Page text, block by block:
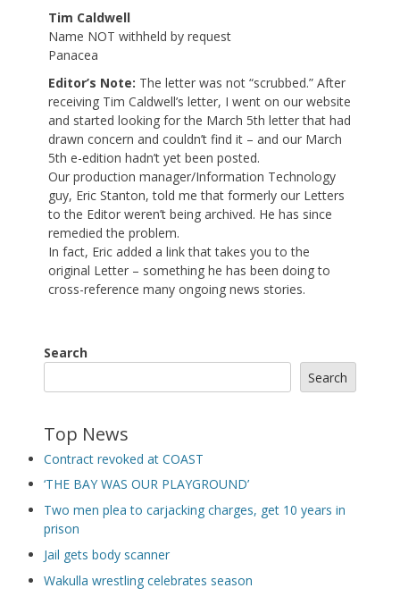
Tim Caldwell
Name NOT withheld by request
Panacea
Editor’s Note: The letter was not “scrubbed.” After
receiving Tim Caldwell’s letter, I went on our website
and started looking for the March 5th letter that had
drawn concern and couldn’t find it – and our March
5th e-edition hadn’t yet been posted.
Our production manager/Information Technology
guy, Eric Stanton, told me that formerly our Letters
to the Editor weren’t being archived. He has since
remedied the problem.
In fact, Eric added a link that takes you to the
original Letter – something he has been doing to
cross-reference many ongoing news stories.
Search
Search
Top News
Contract revoked at COAST
‘THE BAY WAS OUR PLAYGROUND’
Two men plea to carjacking charges, get 10 years in
prison
Jail gets body scanner
Wakulla wrestling celebrates season